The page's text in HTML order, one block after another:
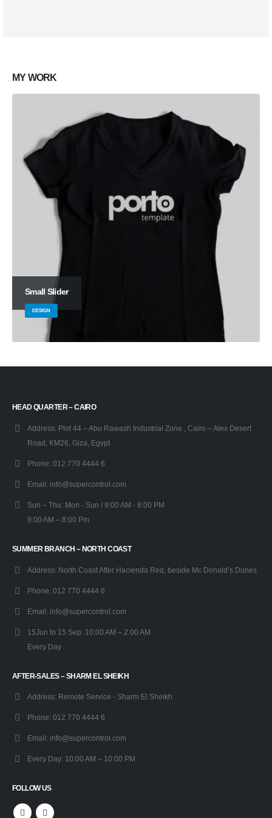
MYWORK
Small Slider
DESIGN
HEAD QUARTER – CAIRO
Address: Plot 44 – Abu Rawash Industrial Zone , Cairo – Alex Desert
Road, KM26, Giza, Egypt
Phone: 012 770 4444 6
Email: info@supercontrol.com
Sun – Thu: Mon - Sun / 9:00 AM - 8:00 PM
9:00 AM – 8:00 Pm
SUMMER BRANCH – NORTH COAST
Address: North Coast After Hacienda Red, beside Mc Donald’s Dunes
Phone: 012 770 4444 6
Email: info@supercontrol.com
15Jun to 15 Sep: 10:00 AM – 2:00 AM
Every Day
AFTER-SALES – SHARM EL SHEIKH
Address: Remote Service - Sharm El Sheikh
Phone: 012 770 4444 6
Email: info@supercontrol.com
Every Day: 10:00 AM – 10:00 PM
FOLLOW US